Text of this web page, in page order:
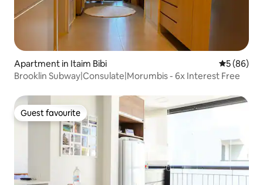
Apartment in Itaim Bibi 5 out of 5
5 (86)
Brooklin Subway|Consulate|Morumbis - 6x Interest Free
Guest favourite
Guest favourite